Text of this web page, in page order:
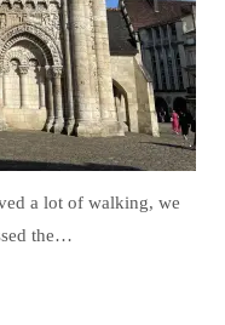
a lot of walking, we
the…